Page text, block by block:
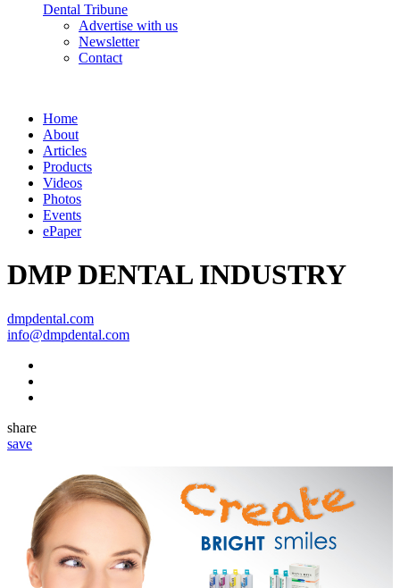
Dental Tribune
Advertise with us
Newsletter
Contact
Home
About
Articles
Products
Videos
Photos
Events
ePaper
DMP DENTAL INDUSTRY
dmpdental.com
info@dmpdental.com
share
save